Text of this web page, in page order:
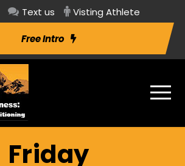
Text us Visting Athlete
Free Intro
Friday